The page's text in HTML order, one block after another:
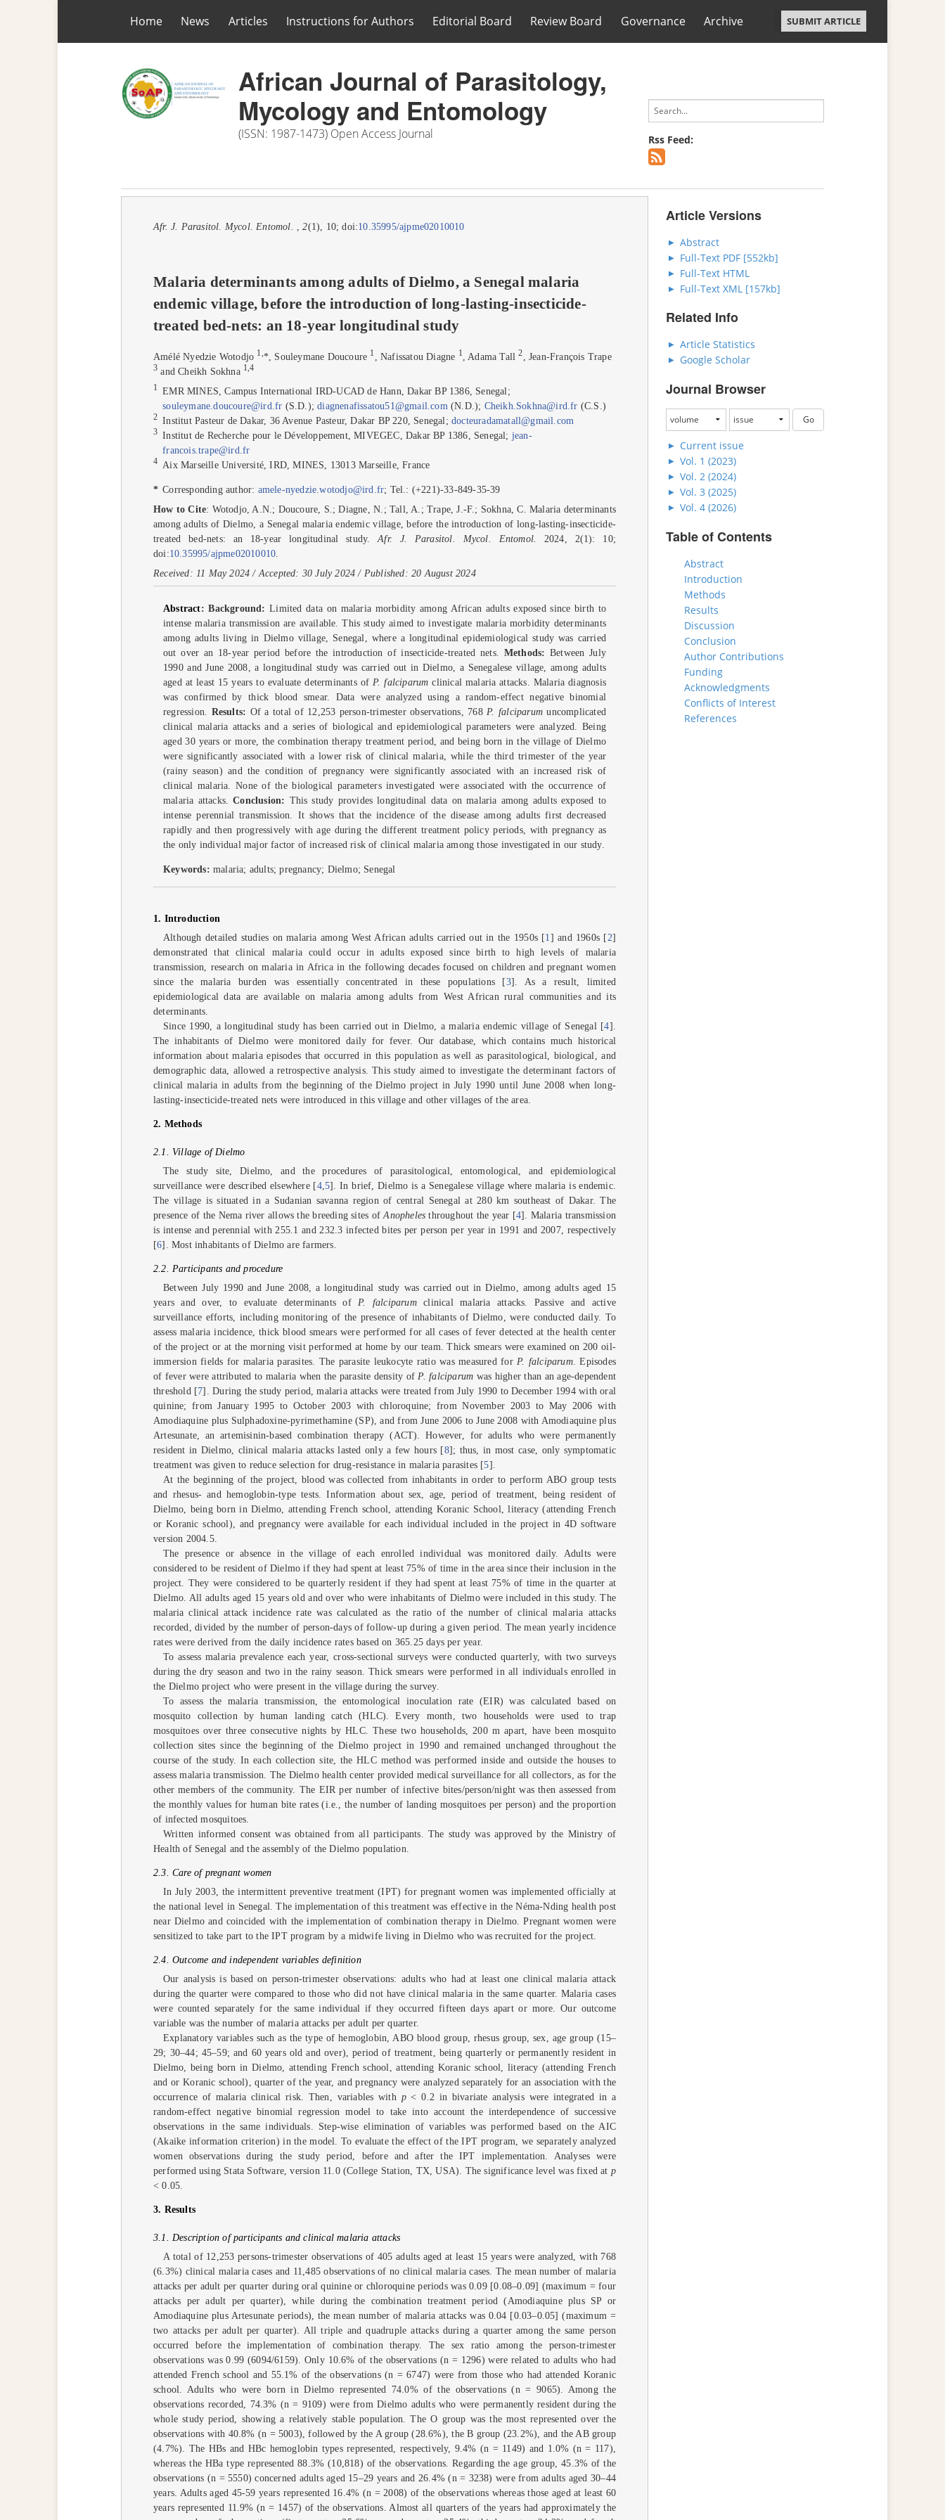
Home News Articles Instructions for Authors Editorial Board Review Board Governance Archive SUBMIT ARTICLE
African Journal of Parasitology,
Mycology and Entomology
(ISSN: 1987-1473) Open Access Journal Rss Feed:
Afr. J. Parasitol. Mycol. Entomol. ,2(1), 10; doi:10.35995/ajpme02010010
Malaria determinants among adults of Dielmo, a Senegal malaria
endemic village, before the introduction of long-lasting-insecticide-
treated bed-nets: an 18-year longitudinal study
Amélé Nyedzie Wotodjo 1,* , Souleymane Doucoure 1 , Nafissatou Diagne 1 , Adama Tall2 , Jean-François Trape
3 and Cheikh Sokhna 1,4
1
EMR MINES, Campus International IRD-UCAD de Hann, Dakar BP 1386, Senegal;
souleymane.doucoure@ird.fr (S.D.);diagnenafissatou51@gmail.com (N.D.); Cheikh.Sokhna@ird.fr (C.S.)
2 Institut Pasteur de Dakar, 36 Avenue Pasteur, Dakar BP 220, Senegal; docteuradamatall@gmail.com
3 Institut de Recherche pour le Développement, MIVEGEC, Dakar BP 1386, Senegal; jean-
francois.trape@ird.fr
4 Aix Marseille Université, IRD, MINES, 13013 Marseille, France
* Corresponding author: amele-nyedzie.wotodjo@ird.fr; Tel.: (+221)-33-849-35-39
How to Cite: Wotodjo, A.N.; Doucoure, S.; Diagne, N.; Tall, A.; Trape, J.-F.; Sokhna, C. Malaria determinants
among adults of Dielmo, a Senegal malaria endemic village, before the introduction of long-lasting-insecticide-
treated bed-nets: an 18-year longitudinal study.Afr. J. Parasitol. Mycol. Entomol.
2024, 2(1): 10;
doi:10.35995/ajpme02010010
Received: 11 May 2024 / Accepted: 30 July 2024 / Published: 20 August 2024
Abstract: Background: Limited data on malaria morbidity among African adults exposed since birth to
intense malaria transmission are available. This study aimed to investigate malaria morbidity determinants
among adults living in Dielmo village, Senegal, where a longitudinal epidemiological study was carried
out over an 18-year period before the introduction of insecticide-treated nets. Methods: Between July
1990 and June 2008, a longitudinal study was carried out in Dielmo, a Senegalese village, among adults
aged at least 15 years to evaluate determinants of P. falciparum clinical malaria attacks. Malaria diagnosis
was confirmed by thick blood smear. Data were analyzed using a random-effect negative binomial
regression. Results: Of a total of 12,253 person-trimester observations, 768 P. falciparum uncomplicated
clinical malaria attacks and a series of biological and epidemiological parameters were analyzed. Being
aged 30 years or more, the combination therapy treatment period, and being born in the village of Dielmo
were significantly associated with a lower risk of clinical malaria, while the third trimester of the year
(rainy season) and the condition of pregnancy were significantly associated with an increased risk of
clinical malaria. None of the biological parameters investigated were associated with the occurrence of
malaria attacks.Conclusion: This study provides longitudinal data on malaria among adults exposed to
intense perennial transmission. It shows that the incidence of the disease among adults first decreased
rapidly and then progressively with age during the different treatment policy periods, with pregnancy as
the only individual major factor of increased risk of clinical malaria among those investigated in our study.
Keywords: malaria; adults; pregnancy; Dielmo; Senegal
1. Introduction
Although detailed studies on malaria among West African adults carried out in the 1950s [1 ] and 1960s [ 2]
demonstrated that clinical malaria could occur in adults exposed since birth to high levels of malaria
transmission, research on malaria in Africa in the following decades focused on children and pregnant women
since the malaria burden was essentially concentrated in these populations [3]. As a result, limited
epidemiological data are available on malaria among adults from West African rural communities and its
determinants.
Since 1990, a longitudinal study has been carried out in Dielmo, a malaria endemic village of Senegal [4].
The inhabitants of Dielmo were monitored daily for fever. Our database, which contains much historical
information about malaria episodes that occurred in this population as well as parasitological, biological, and
demographic data, allowed a retrospective analysis. This study aimed to investigate the determinant factors of
clinical malaria in adults from the beginning of the Dielmo project in July 1990 until June 2008 when long-
lasting-insecticide-treated nets were introduced in this village and other villages of the area.
2. Methods
2.1. Village of Dielmo
The study site, Dielmo, and the procedures of parasitological, entomological, and epidemiological
surveillance were described elsewhere [4,5]. In brief, Dielmo is a Senegalese village where malaria is endemic.
The village is situated in a Sudanian savanna region of central Senegal at 280 km southeast of Dakar. The
presence of the Nema river allows the breeding sites ofAnopheles throughout the year [4]. Malaria transmission
is intense and perennial with 255.1 and 232.3 infected bites per person per year in 1991 and 2007, respectively
[6]. Most inhabitants of Dielmo are farmers.
2.2. Participants and procedure
Between July 1990 and June 2008, a longitudinal study was carried out in Dielmo, among adults aged 15
years and over, to evaluate determinants of P. falciparumclinical malaria attacks. Passive and active
surveillance efforts, including monitoring of the presence of inhabitants of Dielmo, were conducted daily. To
assess malaria incidence, thick blood smears were performed for all cases of fever detected at the health center
of the project or at the morning visit performed at home by our team. Thick smears were examined on 200 oil-
immersion fields for malaria parasites. The parasite leukocyte ratio was measured for P. falciparum. Episodes
of fever were attributed to malaria when the parasite density of P. falciparum was higher than an age-dependent
threshold [7]. During the study period, malaria attacks were treated from July 1990 to December 1994 with oral
quinine; from January 1995 to October 2003 with chloroquine; from November 2003 to May 2006 with
Amodiaquine plus Sulphadoxine-pyrimethamine (SP), and from June 2006 to June 2008 with Amodiaquine plus
Artesunate, an artemisinin-based combination therapy (ACT). However, for adults who were permanently
resident in Dielmo, clinical malaria attacks lasted only a few hours [8]; thus, in most case, only symptomatic
treatment was given to reduce selection for drug-resistance in malaria parasites [5].
At the beginning of the project, blood was collected from inhabitants in order to perform ABO group tests
and rhesus- and hemoglobin-type tests. Information about sex, age, period of treatment, being resident of
Dielmo, being born in Dielmo, attending French school, attending Koranic School, literacy (attending French
or Koranic school), and pregnancy were available for each individual included in the project in 4D software
version 2004.5.
The presence or absence in the village of each enrolled individual was monitored daily. Adults were
considered to be resident of Dielmo if they had spent at least 75% of time in the area since their inclusion in the
project. They were considered to be quarterly resident if they had spent at least 75% of time in the quarter at
Dielmo. All adults aged 15 years old and over who were inhabitants of Dielmo were included in this study. The
malaria clinical attack incidence rate was calculated as the ratio of the number of clinical malaria attacks
recorded, divided by the number of person-days of follow-up during a given period. The mean yearly incidence
rates were derived from the daily incidence rates based on 365.25 days per year.
To assess malaria prevalence each year, cross-sectional surveys were conducted quarterly, with two surveys
during the dry season and two in the rainy season. Thick smears were performed in all individuals enrolled in
the Dielmo project who were present in the village during the survey.
To assess the malaria transmission, the entomological inoculation rate (EIR) was calculated based on
mosquito collection by human landing catch (HLC). Every month, two households were used to trap
mosquitoes over three consecutive nights by HLC. These two households, 200 m apart, have been mosquito
collection sites since the beginning of the Dielmo project in 1990 and remained unchanged throughout the
course of the study. In each collection site, the HLC method was performed inside and outside the houses to
assess malaria transmission. The Dielmo health center provided medical surveillance for all collectors, as for the
other members of the community. The EIR per number of infective bites/person/night was then assessed from
the monthly values for human bite rates (i.e., the number of landing mosquitoes per person) and the proportion
of infected mosquitoes.
Written informed consent was obtained from all participants. The study was approved by the Ministry of
Health of Senegal and the assembly of the Dielmo population.
2.3. Care of pregnant women
In July 2003, the intermittent preventive treatment (IPT) for pregnant women was implemented officially at
the national level in Senegal. The implementation of this treatment was effective in the Néma-Nding health post
near Dielmo and coincided with the implementation of combination therapy in Dielmo. Pregnant women were
sensitized to take part to the IPT program by a midwife living in Dielmo who was recruited for the project.
2.4. Outcome and independent variables definition
Our analysis is based on person-trimester observations: adults who had at least one clinical malaria attack
during the quarter were compared to those who did not have clinical malaria in the same quarter. Malaria cases
were counted separately for the same individual if they occurred fifteen days apart or more. Our outcome
variable was the number of malaria attacks per adult per quarter.
Explanatory variables such as the type of hemoglobin, ABO blood group, rhesus group, sex, age group (15–
29; 30–44; 45–59; and 60 years old and over), period of treatment, being quarterly or permanently resident in
Dielmo, being born in Dielmo, attending French school, attending Koranic school, literacy (attending French
and or Koranic school), quarter of the year, and pregnancy were analyzed separately for an association with the
occurrence of malaria clinical risk. Then, variables with p< 0.2 in bivariate analysis were integrated in a
random-effect negative binomial regression model to take into account the interdependence of successive
observations in the same individuals. Step-wise elimination of variables was performed based on the AIC
(Akaike information criterion) in the model. To evaluate the effect of the IPT program, we separately analyzed
women observations during the study period, before and after the IPT implementation. Analyses were
performed using Stata Software, version 11.0 (College Station, TX, USA). The significance level was fixed at p
< 0.05.
3. Results
3.1. Description of participants and clinical malaria attacks
A total of 12,253 persons-trimester observations of 405 adults aged at least 15 years were analyzed, with 768
(6.3%) clinical malaria cases and 11,485 observations of no clinical malaria cases. The mean number of malaria
attacks per adult per quarter during oral quinine or chloroquine periods was 0.09 [0.08–0.09] (maximum = four
attacks per adult per quarter), while during the combination treatment period (Amodiaquine plus SP or
Amodiaquine plus Artesunate periods), the mean number of malaria attacks was 0.04 [0.03–0.05] (maximum =
two attacks per adult per quarter). All triple and quadruple attacks during a quarter among the same person
occurred before the implementation of combination therapy. The sex ratio among the person-trimester
observations was 0.99 (6094/6159). Only 10.6% of the observations (n = 1296) were related to adults who had
attended French school and 55.1% of the observations (n = 6747) were from those who had attended Koranic
school. Adults who were born in Dielmo represented 74.0% of the observations (n = 9065). Among the
observations recorded, 74.3% (n = 9109) were from Dielmo adults who were permanently resident during the
whole study period, showing a relatively stable population. The O group was the most represented over the
observations with 40.8% (n = 5003), followed by the A group (28.6%), the B group (23.2%), and the AB group
(4.7%). The HBs and HBc hemoglobin types represented, respectively, 9.4% (n = 1149) and 1.0% (n = 117),
whereas the HBa type represented 88.3% (10,818) of the observations. Regarding the age group, 45.3% of the
observations (n = 5550) concerned adults aged 15–29 years and 26.4% (n = 3238) were from adults aged 30–44
years. Adults aged 45-59 years represented 16.4% (n = 2008) of the observations whereas those aged at least 60
years represented 11.9% (n = 1457) of the observations. Almost all quarters of the years had approximately the
Article Versions
Abstract
Full-Text PDF [552kb]
Full-Text HTML
Full-Text XML [157kb]
Related Info
Article Statistics
Google Scholar
Journal Browser
Current issue
Vol. 1 (2023)
Vol. 2 (2024)
Vol. 3 (2025)
Vol. 4 (2026)
Table of Contents
Abstract
Introduction
Methods
Results
Discussion
Conclusion
Author Contributions
Funding
Acknowledgments
Conflicts of Interest
References